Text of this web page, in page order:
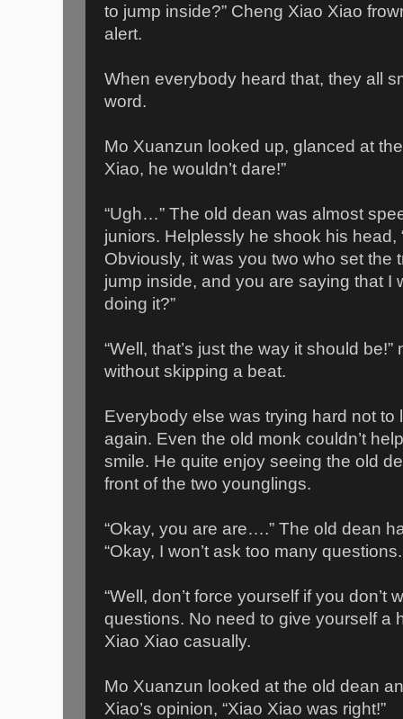
to jump inside?” Cheng Xiao Xiao
alert.
When everybody heard that, they all
word.
Mo Xuanzun looked up, glanced at
Xiao, he wouldn’t dare!”
“Ugh…” The old dean was almost
juniors. Helplessly he shook his head,
Obviously, it was you two who set the
jump inside, and you are saying that I
doing it?”
“Well, that’s just the way it should
without skipping a beat.
Everybody else was trying hard not to
again. Even the old monk couldn’t
smile. He quite enjoy seeing the old
front of the two younglings.
“Okay, you are are….” The old dean
“Okay, I won’t ask too many
“Well, don’t force yourself if you don’t
questions. No need to give yourself a
Xiao Xiao casually.
Mo Xuanzun looked at the old dean
Xiao’s opinion, “Xiao Xiao was right!”